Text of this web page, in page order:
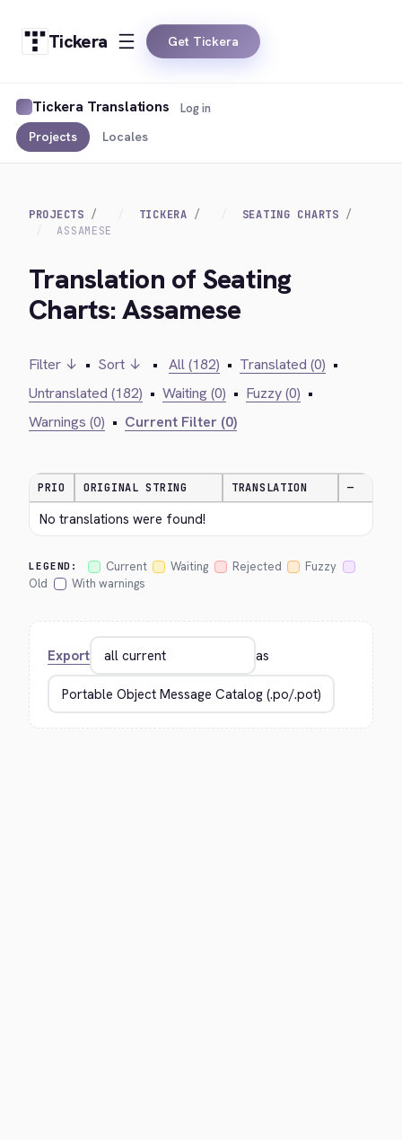
Tickera Get Tickera
Tickera Translations
Projects Locales
Log in
PROJECTS TICKERA
SEATING CHARTS
ASSAMESE
Translation of Seating
Charts: Assamese
Filter ↓ • Sort ↓ • All (182) • Translated (0) •
Untranslated (182) • Waiting (0) • Fuzzy (0) •
Warnings (0) • Current Filter (0)
PRIO ORIGINAL STRING TRANSLATION —
No translations were found!
LEGEND: Current Waiting Rejected
Fuzzy
Old
With warnings
Export as